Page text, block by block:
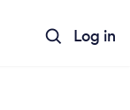
Log in